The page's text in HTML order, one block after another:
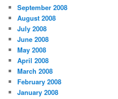
September 2008
August 2008
July 2008
June 2008
May 2008
April 2008
March 2008
February 2008
January 2008